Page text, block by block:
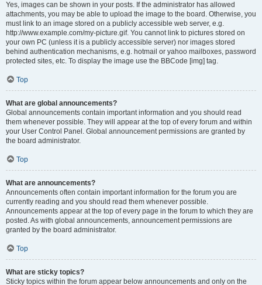
Yes, images can be shown in your posts. If the administrator has allowed
attachments, you may be able to upload the image to the board. Otherwise, you
must link to an image stored on a publicly accessible web server, e.g.
http://www.example.com/my-picture.gif. You cannot link to pictures stored on
your own PC (unless it is a publicly accessible server) nor images stored
behind authentication mechanisms, e.g. hotmail or yahoo mailboxes, password
protected sites, etc. To display the image use the BBCode [img] tag.
Top
What are global announcements?
Global announcements contain important information and you should read
them whenever possible. They will appear at the top of every forum and within
your User Control Panel. Global announcement permissions are granted by
the board administrator.
Top
What are announcements?
Announcements often contain important information for the forum you are
currently reading and you should read them whenever possible.
Announcements appear at the top of every page in the forum to which they are
posted. As with global announcements, announcement permissions are
granted by the board administrator.
Top
What are sticky topics?
Sticky topics within the forum appear below announcements and only on the